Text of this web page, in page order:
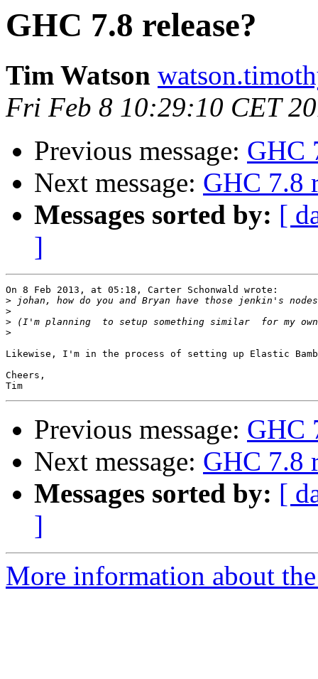
GHC 7.8 release?
Tim Watson
Fri Feb 8 10:29:10 CET
Previous message: GHC
Next message: GHC 7.8
Messages sorted by: [
]
On 8 Feb 2013, at 05:18, Carter Schonwald wrote:
>
>
>
>
Likewise, I'm in the process of setting up Elastic
Cheers,
Previous message: GHC
Next message: GHC 7.8
Messages sorted by: [
]
More information about